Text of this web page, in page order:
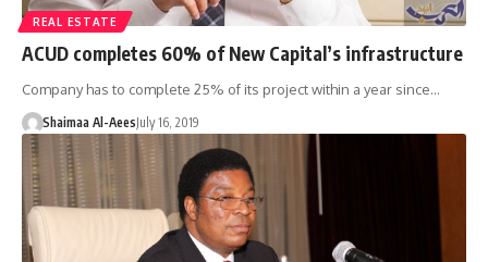
REAL ESTATE
ACUD completes 60% of New Capital’s infrastructure
Company has to complete 25% of its project within a year since…
Shaimaa Al-AeesJuly 16, 2019